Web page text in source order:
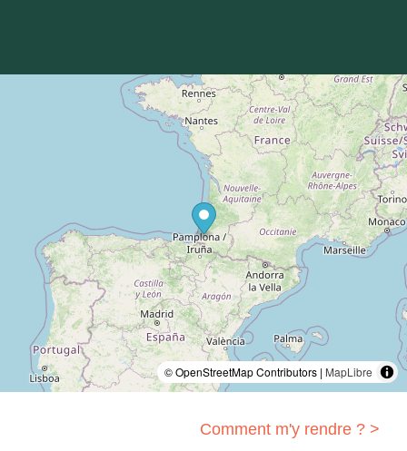
© OpenStreetMap Contributors | MapLibre
Comment m'y rendre ? >